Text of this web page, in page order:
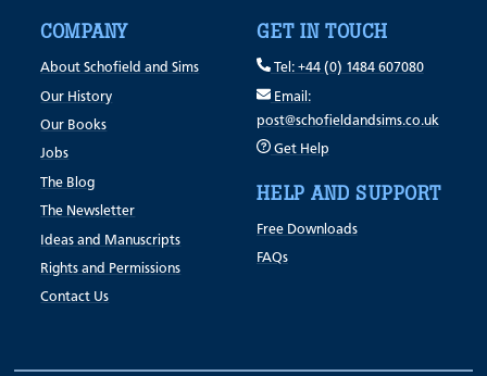
COMPANY
About Schofield and Sims
Our History
Our Books
Jobs
The Blog
The Newsletter
Ideas and Manuscripts
Rights and Permissions
Contact Us
GET IN TOUCH
Tel: +44 (0) 1484 607080
Email:
post@schofieldandsims.co.uk
Get Help
HELP AND SUPPORT
Free Downloads
FAQs